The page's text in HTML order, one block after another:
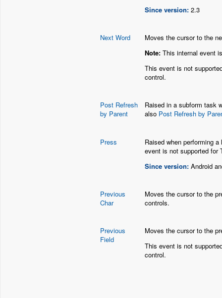
Since version: 2.3
Next Word
Moves the cursor to the
Note: This internal event
This event is not
control.
Post Refresh
by Parent
Raised in a subform task
also Post Refresh by
Press
Raised when performing
event is not supported for
Since version: Android
Previous
Char
Moves the cursor to the
controls.
Previous
Field
Moves the cursor to the
This event is not
control.